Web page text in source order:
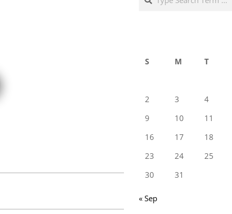
S
M T
2
3 4
9
10 11
16
17 18
23
24 25
30
31
« Sep